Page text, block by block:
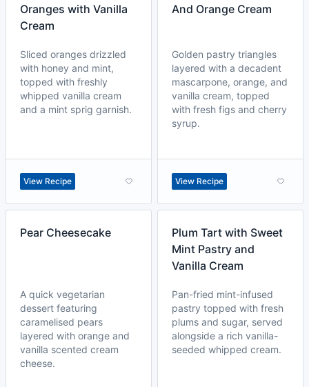
Oranges with Vanilla
Cream
Sliced oranges drizzled
with honey and mint,
topped with freshly
whipped vanilla cream
and a mint sprig garnish.
View Recipe
And Orange Cream
Golden pastry triangles
layered with a decadent
mascarpone, orange, and
vanilla cream, topped
with fresh figs and cherry
syrup.
View Recipe
Pear Cheesecake
A quick vegetarian
dessert featuring
caramelised pears
layered with orange and
vanilla scented cream
cheese.
Plum Tart with Sweet
Mint Pastry and
Vanilla Cream
Pan-fried mint-infused
pastry topped with fresh
plums and sugar, served
alongside a rich vanilla-
seeded whipped cream.